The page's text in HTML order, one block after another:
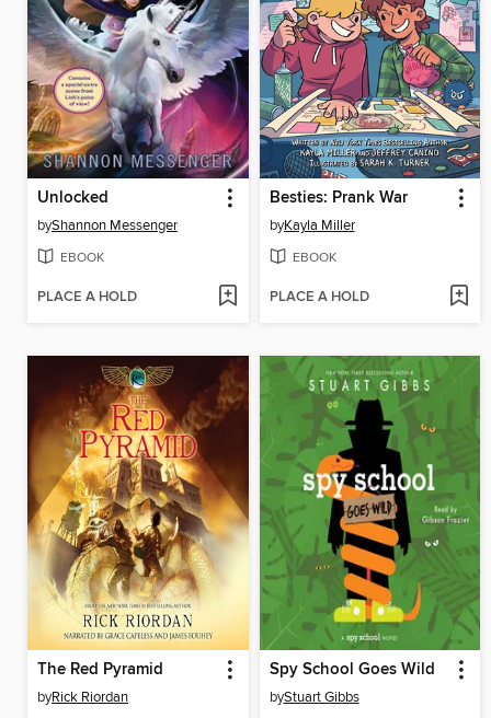
Unlocked
byShannon Messenger
EBOOK
PLACE A HOLD
Besties: Prank War
byKayla Miller
EBOOK
PLACE A HOLD
The Red Pyramid
byRick Riordan
Spy School Goes Wild
byStuart Gibbs